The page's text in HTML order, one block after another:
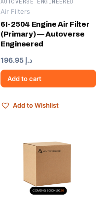
AUTOVERSE ENGINEERED
Air Filters
6I-2504 Engine Air Filter
(Primary) — Autoverse
Engineered
د.إ
Add to cart
Add to Wishlist